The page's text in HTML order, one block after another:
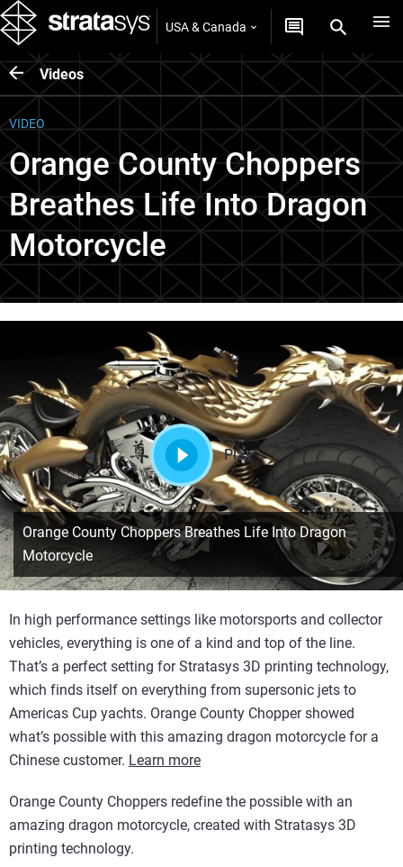
USA & Canada
Videos
VIDEO
Orange County Choppers
Breathes Life Into Dragon
Motorcycle
Play
Orange County Choppers Breathes Life Into Dragon
Motorcycle
In high performance settings like motorsports and collector
vehicles, everything is one of a kind and top of the line.
That’s a perfect setting for Stratasys 3D printing technology,
which finds itself on everything from supersonic jets to
Americas Cup yachts. Orange County Chopper showed
what’s possible with this amazing dragon motorcycle for a
Chinese customer. Learn more
Orange County Choppers redefine the possible with an
amazing dragon motorcycle, created with Stratasys 3D
printing technology.